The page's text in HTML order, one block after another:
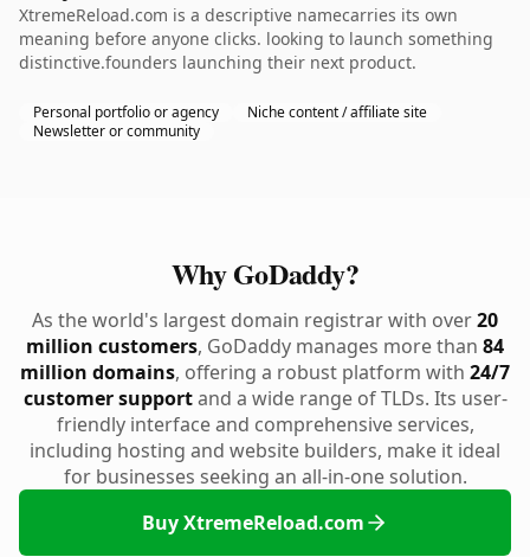
XtremeReload.com is a descriptive namecarries its own
meaning before anyone clicks. looking to launch something
distinctive.founders launching their next product.
Personal portfolio or agency
Niche content / affiliate site
Newsletter or community
Why GoDaddy?
As the world's largest domain registrar with over20
million customers, GoDaddy manages more than 84
million domains, offering a robust platform with 24/7
customer supportand a wide range of TLDs. Its user-
friendly interface and comprehensive services,
including hosting and website builders, make it ideal
for businesses seeking an all-in-one solution.
Buy XtremeReload.com